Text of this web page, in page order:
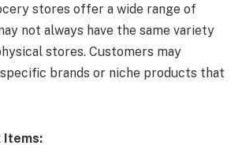
stores offer a wide range of
not always have the same variety
stores. Customers may
brands or niche products that
Items: